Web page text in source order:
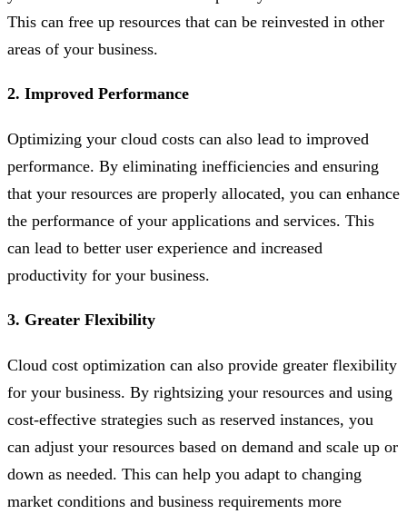
This can free up resources that can be reinvested in other
areas of your business.
2. Improved Performance
Optimizing your cloud costs can also lead to improved
performance. By eliminating inefficiencies and ensuring
that your resources are properly allocated, you can enhance
the performance of your applications and services. This
can lead to better user experience and increased
productivity for your business.
3. Greater Flexibility
Cloud cost optimization can also provide greater flexibility
for your business. By rightsizing your resources and using
cost-effective strategies such as reserved instances, you
can adjust your resources based on demand and scale up or
down as needed. This can help you adapt to changing
market conditions and business requirements more